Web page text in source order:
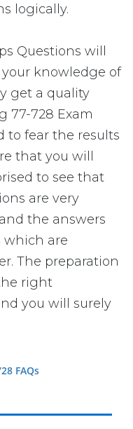
logically.
Questions will
knowledge of
get a quality
77-728 Exam
to fear the results
that you will
to see that
are very
the answers
which are
The preparation
right
you will surely
FAQs